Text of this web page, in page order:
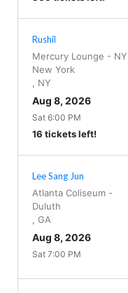
Rushil
Mercury Lounge - NY
New York
NY
Aug 8, 2026
Sat 6:00 PM
16 tickets left!
Lee Sang Jun
Atlanta Coliseum -
Duluth
GA
Aug 8, 2026
Sat 7:00 PM